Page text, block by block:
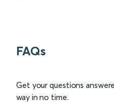
FAQs
Get your questions
way in no time.